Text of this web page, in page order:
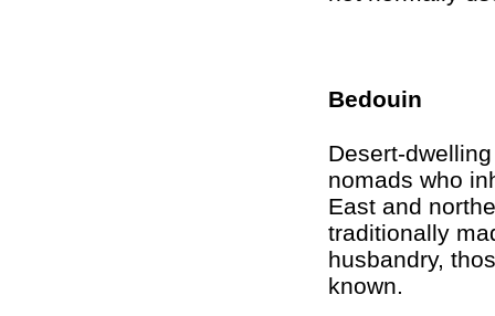
Bedouin
Desert-
nomads who
East and
traditionally
husbandry,
known.